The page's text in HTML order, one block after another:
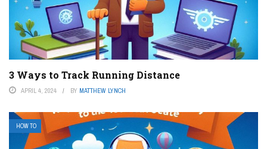
3 Ways to Track Running Distance
APRIL 4, 2024 BY MATTHEW LYNCH
HOW TO